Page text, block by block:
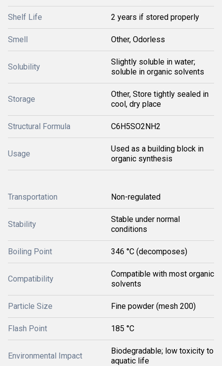
Shelf Life 2 years if stored properly
Smell Other, Odorless
Solubility
Slightly soluble in water;
soluble in organic solvents
Storage
Other, Store tightly sealed in
cool, dry place
Structural Formula C6H5SO2NH2
Usage
Used as a building block in
organic synthesis
Transportation Non-regulated
Stability
Stable under normal
conditions
Boiling Point 346 °C (decomposes)
Compatibility
Compatible with most organic
solvents
Particle Size Fine powder (mesh 200)
Flash Point 185 °C
Environmental Impact
Biodegradable; low toxicity to
aquatic life